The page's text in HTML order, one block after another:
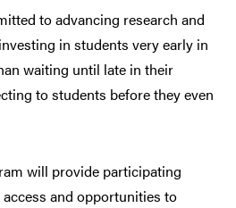
to advancing research and
in students very early in
waiting until late in their
to students before they even
will provide participating
and opportunities to